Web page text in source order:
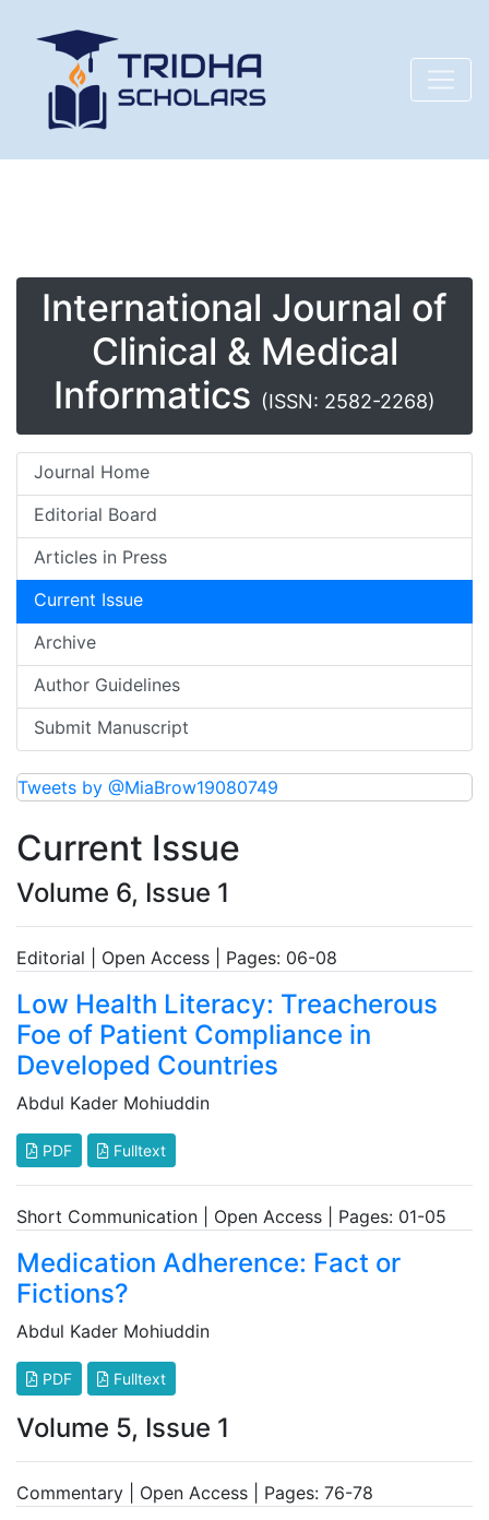
International Journal of
Clinical & Medical
Informatics (ISSN: 2582-2268)
Journal Home
Editorial Board
Articles in Press
Current Issue
Archive
Author Guidelines
Submit Manuscript
Tweets by @MiaBrow19080749
Current Issue
Volume 6, Issue 1
Editorial | Open Access | Pages: 06-08
Low Health Literacy: Treacherous
Foe of Patient Compliance in
Developed Countries
Abdul Kader Mohiuddin
PDF Fulltext
Short Communication | Open Access | Pages: 01-05
Medication Adherence: Fact or
Fictions?
Abdul Kader Mohiuddin
PDF Fulltext
Volume 5, Issue 1
Commentary | Open Access | Pages: 76-78